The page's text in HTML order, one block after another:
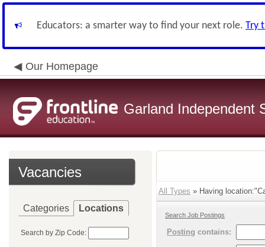
Educators: a smarter way to find your next role. Try
Our Homepage
Garland Independent
Vacancies
Categories Locations
Search by Zip Code:
All Types » Having
Search Job Postings
Posting contains: